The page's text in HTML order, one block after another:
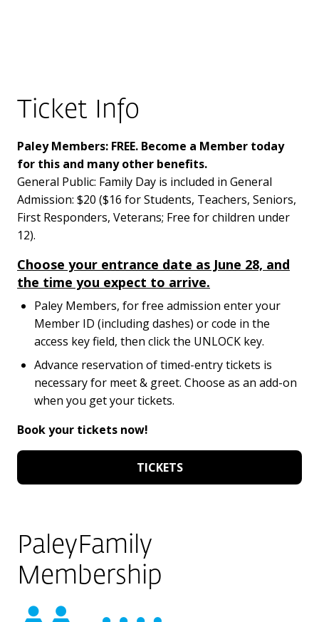
Ticket Info
Paley Members: FREE. Become a Member today
for this and many other benefits.
General Public: Family Day is included in General
Admission: $20 ($16 for Students, Teachers, Seniors,
First Responders, Veterans; Free for children under
12).
Choose your entrance date as June 28, and
the time you expect to arrive.
Paley Members, for free admission enter your
Member ID (including dashes) or code in the
access key field, then click the UNLOCK key.
Advance reservation of timed-entry tickets is
necessary for meet & greet. Choose as an add-on
when you get your tickets.
Book your tickets now!
TICKETS
PaleyFamily
Membership